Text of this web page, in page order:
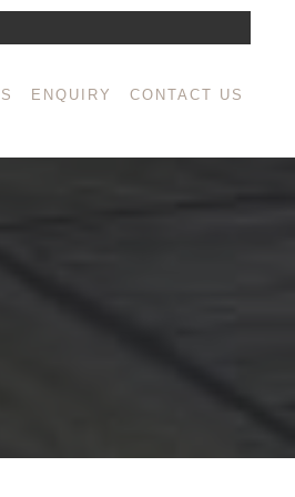
ENQUIRY CONTACT US